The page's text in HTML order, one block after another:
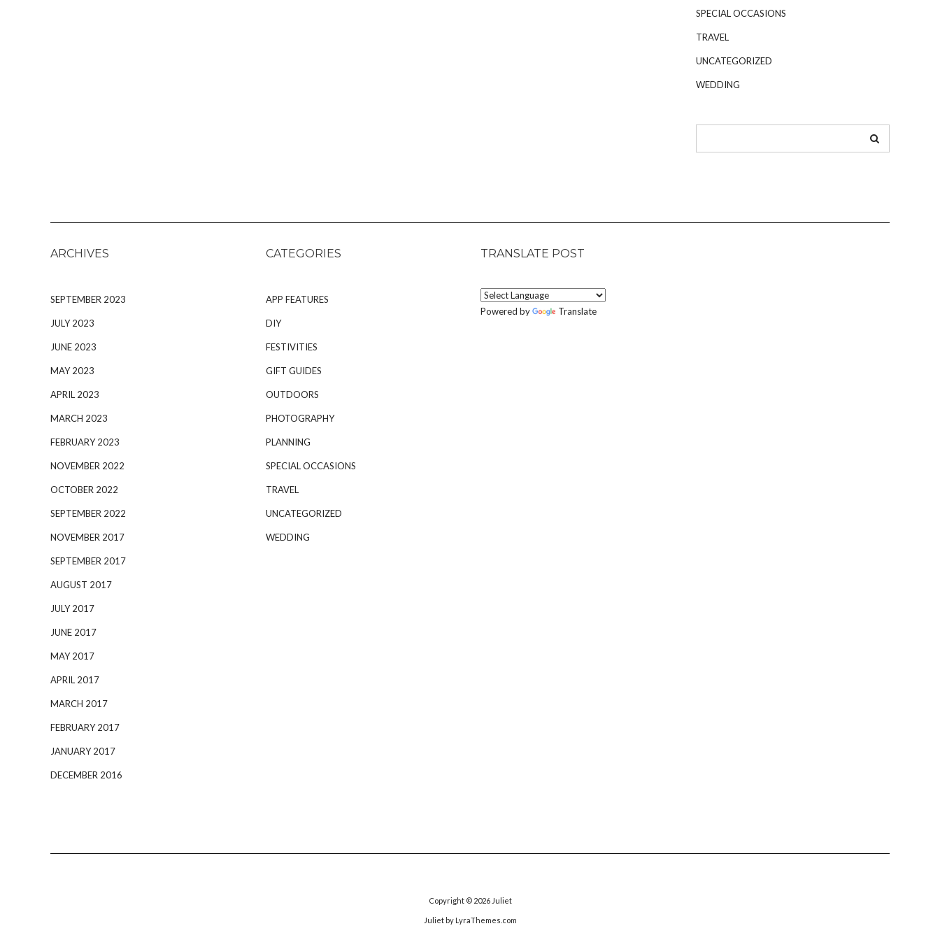
SPECIAL OCCASIONS
TRAVEL
UNCATEGORIZED
WEDDING
ARCHIVES
SEPTEMBER 2023
JULY 2023
JUNE 2023
MAY 2023
APRIL 2023
MARCH 2023
FEBRUARY 2023
NOVEMBER 2022
OCTOBER 2022
SEPTEMBER 2022
NOVEMBER 2017
SEPTEMBER 2017
AUGUST 2017
JULY 2017
JUNE 2017
MAY 2017
APRIL 2017
MARCH 2017
FEBRUARY 2017
JANUARY 2017
DECEMBER 2016
CATEGORIES
APP FEATURES
DIY
FESTIVITIES
GIFT GUIDES
OUTDOORS
PHOTOGRAPHY
PLANNING
SPECIAL OCCASIONS
TRAVEL
UNCATEGORIZED
WEDDING
TRANSLATE POST
Powered by Translate
Copyright © 2026 Juliet
Julietby LyraThemes.com